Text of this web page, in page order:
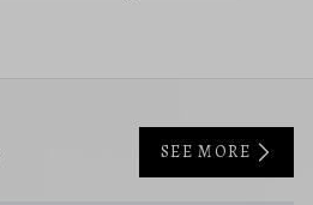
SEE MORE